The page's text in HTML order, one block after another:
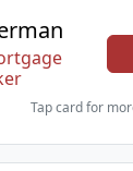
Tap card for